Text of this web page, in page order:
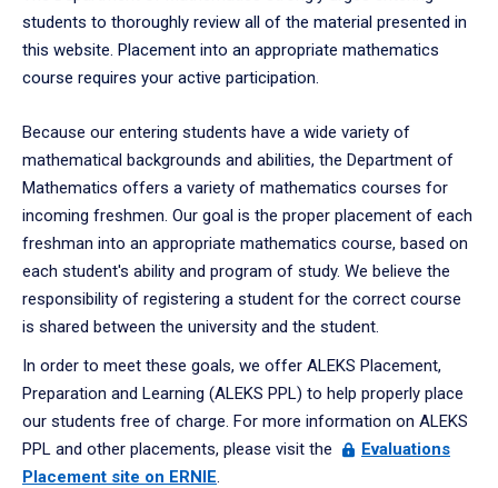
students to thoroughly review all of the material presented in
this website. Placement into an appropriate mathematics
course requires your active participation.
Because our entering students have a wide variety of
mathematical backgrounds and abilities, the Department of
Mathematics offers a variety of mathematics courses for
incoming freshmen. Our goal is the proper placement of each
freshman into an appropriate mathematics course, based on
each student's ability and program of study. We believe the
responsibility of registering a student for the correct course
is shared between the university and the student.
In order to meet these goals, we offer ALEKS Placement,
Preparation and Learning (ALEKS PPL) to help properly place
our students free of charge. For more information on ALEKS
PPL and other placements, please visit the
Evaluations
Placement site on ERNIE.